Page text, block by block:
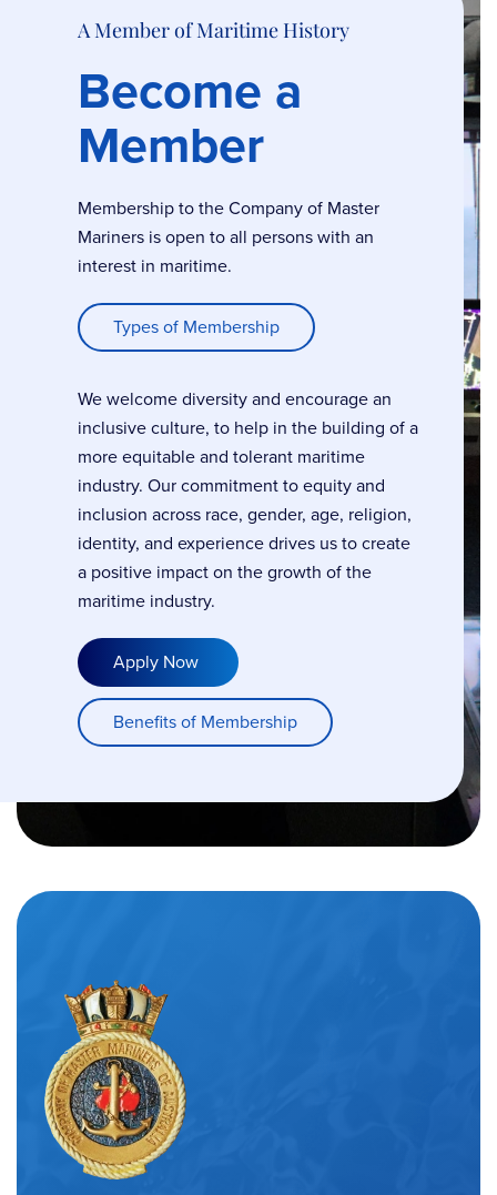
A Member of Maritime History
Become a
Member
Membership to the Company of Master
Mariners is open to all persons with an
interest in maritime.
Types of Membership
We welcome diversity and encourage an
inclusive culture, to help in the building of a
more equitable and tolerant maritime
industry. Our commitment to equity and
inclusion across race, gender, age, religion,
identity, and experience drives us to create
a positive impact on the growth of the
maritime industry.
Apply Now
Benefits of Membership